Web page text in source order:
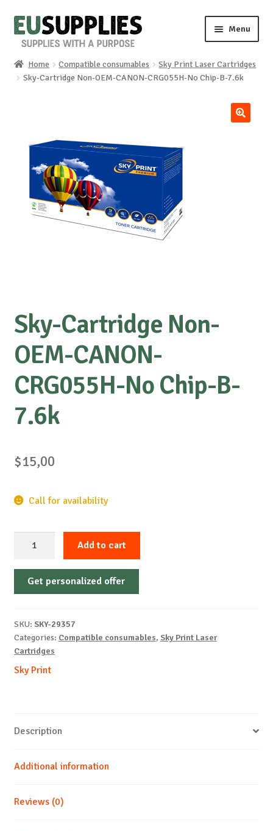
Skip
to
Skip
to
Menu
Home
News
About us
Home Compatible consumables
Sky Print Laser Cartridges
Sky-Cartridge Non-OEM-CANON-CRG055H-No Chip-B-7.6k
Sky-Cartridge Non-
OEM-CANON-
CRG055H-No Chip-B-
7.6k
$15,00
Call for availability
Non-
OEM-
No
Chip-
7.6k
Add to cart
Get personalized offer
SKU: SKY-29357
Categories: Compatible consumables, Sky Print Laser
Cartridges
Sky Print
Description
Additional information
Reviews (0)